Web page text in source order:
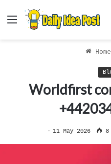
Menu
Home
Worldfirst
11 May 2026 8